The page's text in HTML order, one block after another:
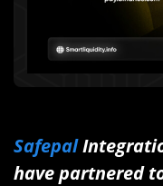
Safepal
have partnered